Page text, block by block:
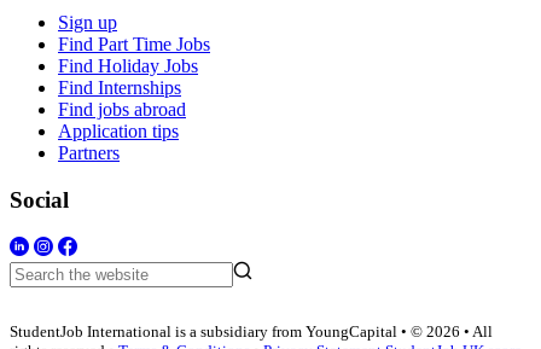
Sign up
Find Part Time Jobs
Find Holiday Jobs
Find Internships
Find jobs abroad
Application tips
Partners
Social
StudentJob International is a subsidiary from YoungCapital • © 2026 • All